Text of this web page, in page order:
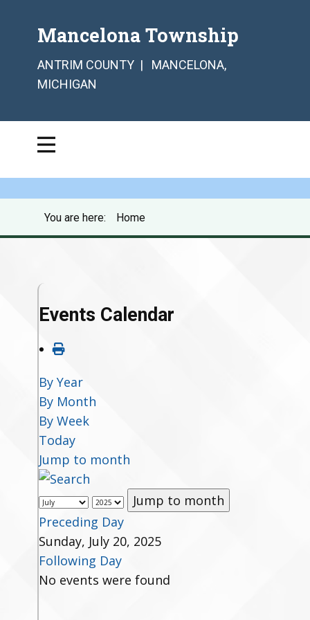
Mancelona Township
ANTRIM COUNTY | MANCELONA,
MICHIGAN
You are here: Home
Events Calendar
By Year
By Month
By Week
Today
Jump to month
Jump to month
Preceding Day
Sunday, July 20, 2025
Following Day
No events were found